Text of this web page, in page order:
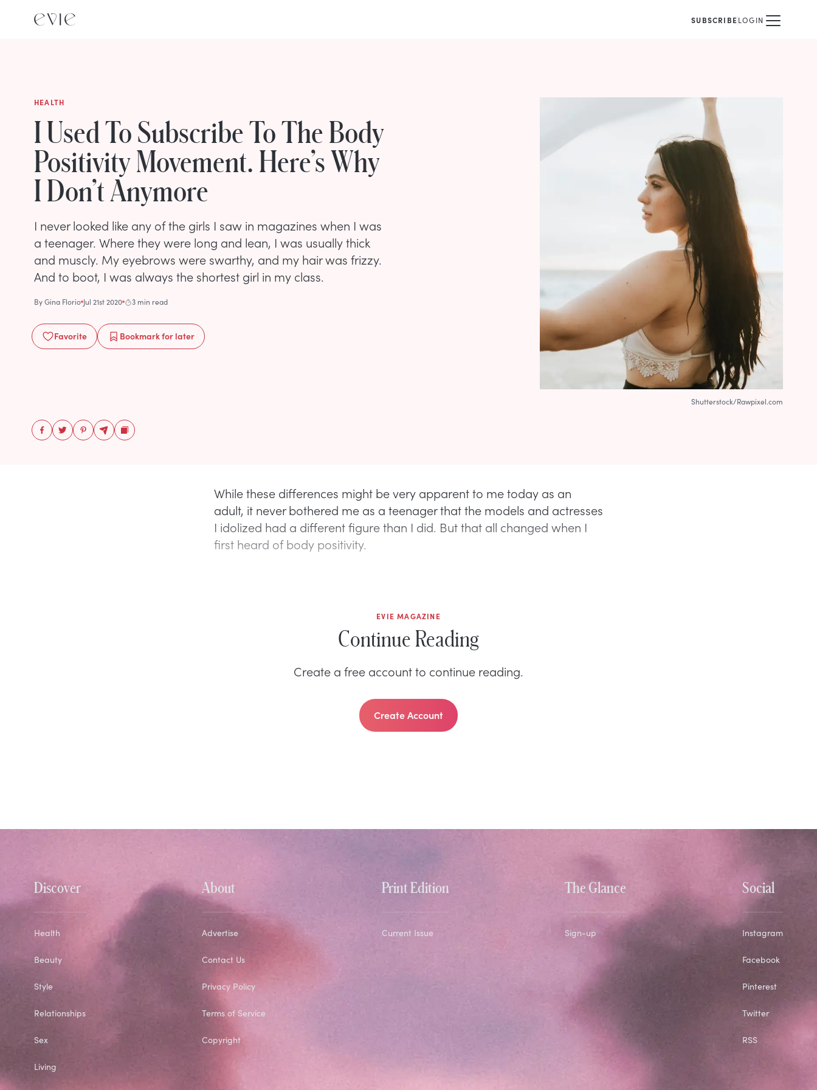
SUBSCRIBELOGIN
HEALTH
I Used To Subscribe To The Body
Positivity Movement. Here’s Why
I Don’t Anymore
I never looked like any of the girls I saw in magazines when I was
a teenager. Where they were long and lean, I was usually thick
and muscly. My eyebrows were swarthy, and my hair was frizzy.
And to boot, I was always the shortest girl in my class.
ByGina Florio Jul 21st 2020 3 min read
Favorite Bookmarkfor later
Shutterstock/Rawpixel.com
While these differences might be very apparent to me today as an
adult, it never bothered me as a teenager that the models and actresses
I idolized had a different figure than I did. But that all changed when I
first heard of body positivity.
EVIE MAGAZINE
Continue Reading
Create a free account to continue reading.
Create Account
Discover
Health
Beauty
Style
Relationships
Sex
Living
About
Advertise
Contact Us
Privacy Policy
Terms of Service
Copyright
Print Edition
Current Issue
The Glance
Sign-up
Social
Instagram
Facebook
Pinterest
Twitter
RSS